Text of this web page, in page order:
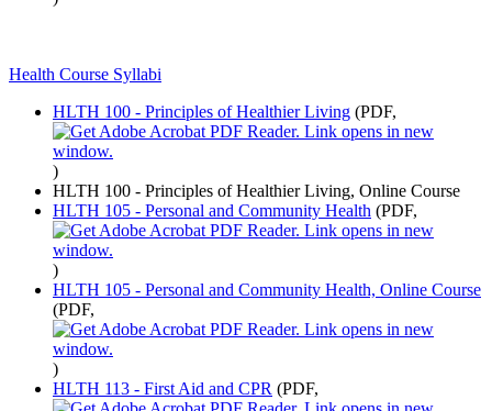
Health Course Syllabi
HLTH 100 - Principles of Healthier Living (PDF,
)
HLTH 100 - Principles of Healthier Living, Online Course
HLTH 105 - Personal and Community Health (PDF,
)
HLTH 105 - Personal and Community Health, Online Course
(PDF,
)
HLTH 113 - First Aid and CPR (PDF,